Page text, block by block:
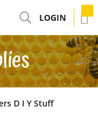
LOGIN
D I Y Stuff